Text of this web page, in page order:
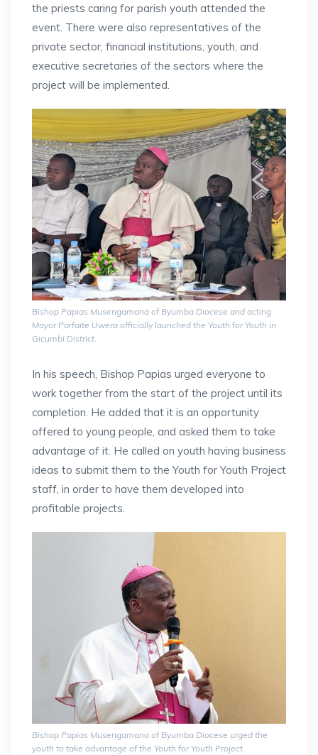
the priests caring for parish youth attended the
event. There were also representatives of the
private sector, financial institutions, youth, and
executive secretaries of the sectors where the
project will be implemented.
Bishop Papias Musengamana of Byumba Diocese and acting
Mayor Parfaite Uwera officially launched the Youth for Youth in
Gicumbi District.
In his speech, Bishop Papias urged everyone to
work together from the start of the project until its
completion. He added that it is an opportunity
offered to young people, and asked them to take
advantage of it. He called on youth having business
ideas to submit them to the Youth for Youth Project
staff, in order to have them developed into
profitable projects.
Bishop Papias Musengamana of Byumba Diocese urged the
youth to take advantage of the Youth for Youth Project.